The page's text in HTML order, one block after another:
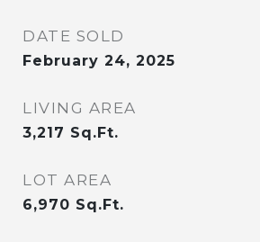
DATE SOLD
February 24, 2025
LIVING AREA
3,217 Sq.Ft.
LOT AREA
6,970 Sq.Ft.